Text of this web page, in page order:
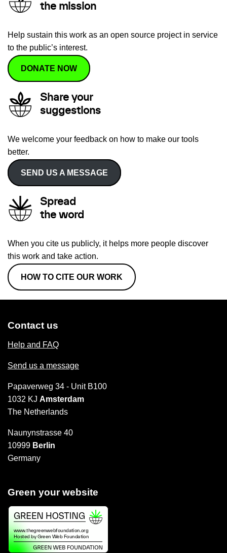
the mission
Help sustain this work as an open source project in service
to the public’s interest.
DONATE NOW
Share your
suggestions
We welcome your feedback on how to make our tools
better.
SEND US A MESSAGE
Spread
the word
When you cite us publicly, it helps more people discover
this work and take action.
HOW TO CITE OUR WORK
Contact us
Help and FAQ
Send us a message
Papaverweg 34 - Unit B100
1032 KJ Amsterdam
The Netherlands
Naunynstrasse 40
10999 Berlin
Germany
Green your website